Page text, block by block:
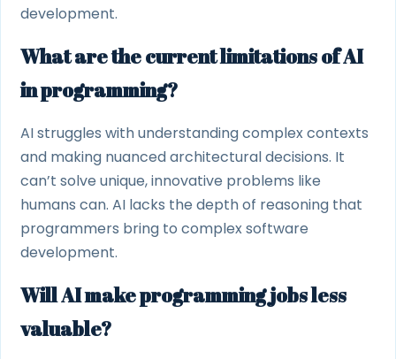
development.
What are the current limitations of AI
in programming?
AI struggles with understanding complex contexts
and making nuanced architectural decisions. It
can’t solve unique, innovative problems like
humans can. AI lacks the depth of reasoning that
programmers bring to complex software
development.
Will AI make programming jobs less
valuable?